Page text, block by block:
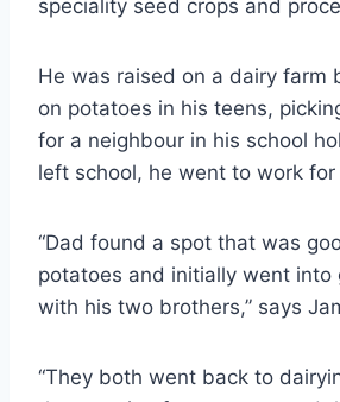
speciality seed crops and
He was raised on a dairy farm
on potatoes in his teens,
for a neighbour in his school
left school, he went to work
“Dad found a spot that was
potatoes and initially went into
with his two brothers,” says
“They both went back to